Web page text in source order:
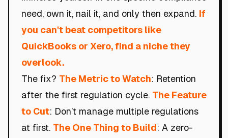
need, own it, nail it, and only then expand. If
you can't beat competitors like
QuickBooks or Xero, find a niche they
overlook.
The fix? The Metric to Watch: Retention
after the first regulation cycle. The Feature
to Cut: Don’t manage multiple regulations
at first. The One Thing to Build: A zero-